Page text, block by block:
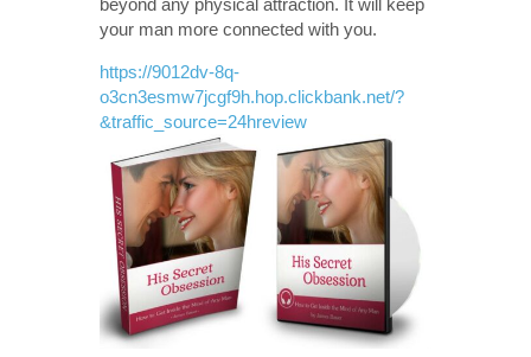
your man more connected with you.
https://9012dv-8q-
o3cn3esmw7jcgf9h.hop.clickbank.net/?
&traffic_source=24hreview